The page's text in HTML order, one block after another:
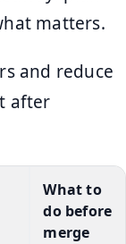
matters.
and reduce
after
What to
do before
merge